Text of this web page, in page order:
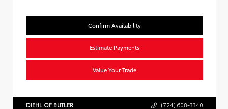
Confirm Availability
Estimate Payments
Value Your Trade
DIEHL OF BUTLER (724) 608-3340